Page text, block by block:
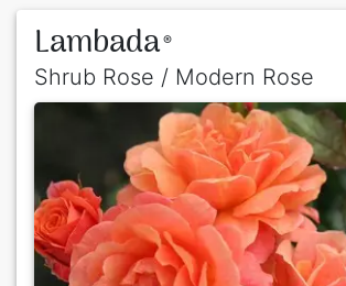
Lambada ®
Shrub Rose / Modern Rose